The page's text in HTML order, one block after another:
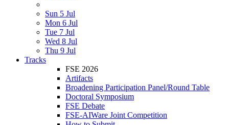
Sun 5 Jul
Mon 6 Jul
Tue 7 Jul
Wed 8 Jul
Thu 9 Jul
Tracks
FSE 2026
Artifacts
Broadening Participation Panel/Round Table
Doctoral Symposium
FSE Debate
FSE-AIWare Joint Competition